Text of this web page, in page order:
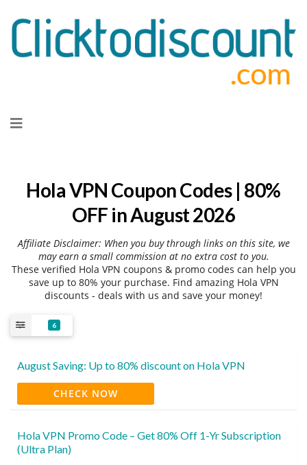
to
Hola VPN Coupon Codes | 80%
OFF in August 2026
Affiliate Disclaimer: When you buy through links on this site, we
may earn a small commission at no extra cost to you.
These verified Hola VPN coupons & promo codes can help you
save up to 80% your purchase. Find amazing Hola VPN
discounts - deals with us and save your money!
6
August Saving: Up to 80% discount on Hola VPN
CHECK NOW
Hola VPN Promo Code – Get 80% Off 1-Yr Subscription
(Ultra Plan)